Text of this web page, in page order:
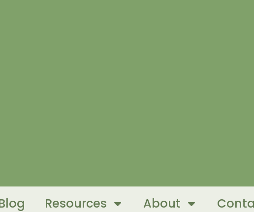
Resources About